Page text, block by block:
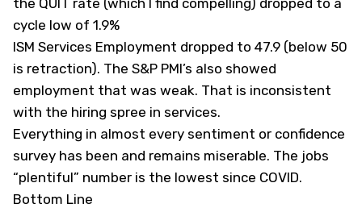
the QUIT rate (which I find compelling) dropped to a
cycle low of 1.9%
ISM Services Employment dropped to 47.9 (below 50
is retraction). The S&P PMI’s also showed
employment that was weak. That is inconsistent
with the hiring spree in services.
Everything in almost every sentiment or confidence
survey has been and remains miserable. The jobs
“plentiful” number is the lowest since COVID.
Bottom Line